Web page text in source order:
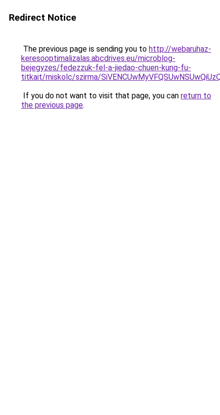
Redirect Notice
The previous page is sending you to http://webaruhaz-
keresooptimalizalas.abcdrives.eu/microblog-
bejegyzes/fedezzuk-fel-a-jiedao-chuen-kung-fu-
titkait/miskolc/szirma/
If you do not want to visit that page, you can return to
the previous page.